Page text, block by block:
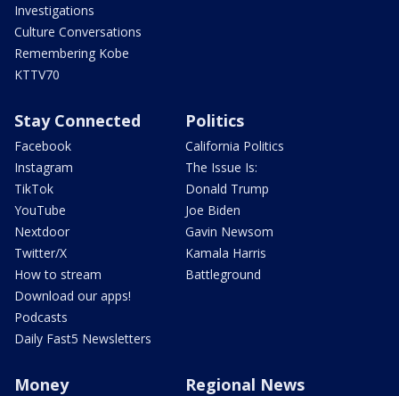
Investigations
Culture Conversations
Remembering Kobe
KTTV70
Stay Connected
Facebook
Instagram
TikTok
YouTube
Nextdoor
Twitter/X
How to stream
Download our apps!
Podcasts
Daily Fast5 Newsletters
Politics
California Politics
The Issue Is:
Donald Trump
Joe Biden
Gavin Newsom
Kamala Harris
Battleground
Money Regional News